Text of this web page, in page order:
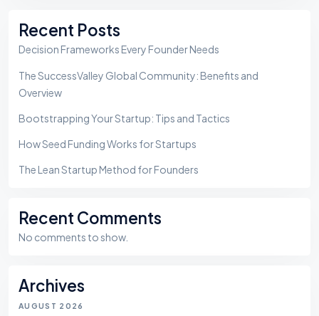
Recent Posts
Decision Frameworks Every Founder Needs
The SuccessValley Global Community: Benefits and
Overview
Bootstrapping Your Startup: Tips and Tactics
How Seed Funding Works for Startups
The Lean Startup Method for Founders
Recent Comments
No comments to show.
Archives
AUGUST 2026